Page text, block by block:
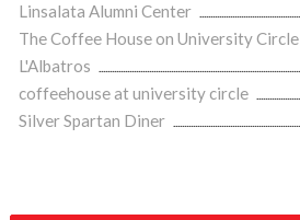
Linsalata Alumni Center
The Coffee House on University Circle
L'Albatros
coffeehouse at university circle
Silver Spartan Diner